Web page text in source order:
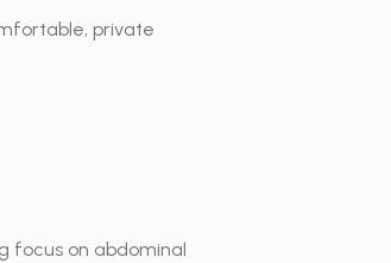
private
focus on abdominal